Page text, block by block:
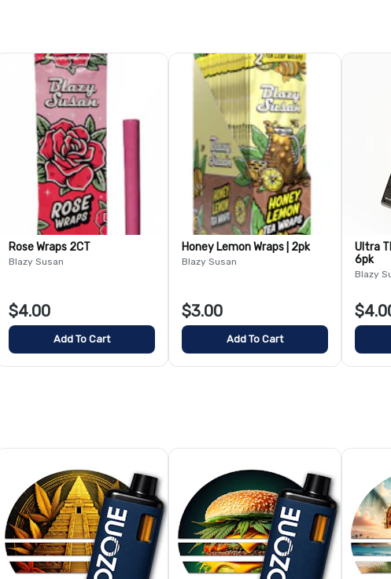
Rose Wraps 2CT
Blazy Susan
$4.00
Add To Cart
Honey Lemon Wraps | 2pk
Blazy Susan
$3.00
Add To Cart
Ultra
6pk
Blazy